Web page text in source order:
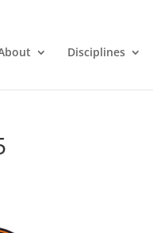
Disciplines